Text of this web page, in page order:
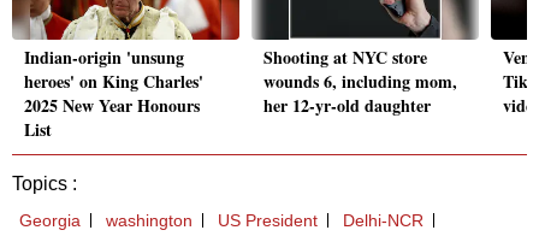
Indian-origin 'unsung
heroes' on King Charles'
2025 New Year Honours
List
Shooting at NYC store
wounds 6, including mom,
her 12-yr-old daughter
Topics :
Georgia washington US President Delhi-NCR